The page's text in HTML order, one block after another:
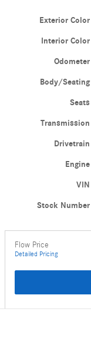
Exterior Color
Interior Color
Odometer
Body/Seating
Seats
Transmission
Drivetrain
Engine
VIN
Stock Number
Flow Price
Detailed Pricing